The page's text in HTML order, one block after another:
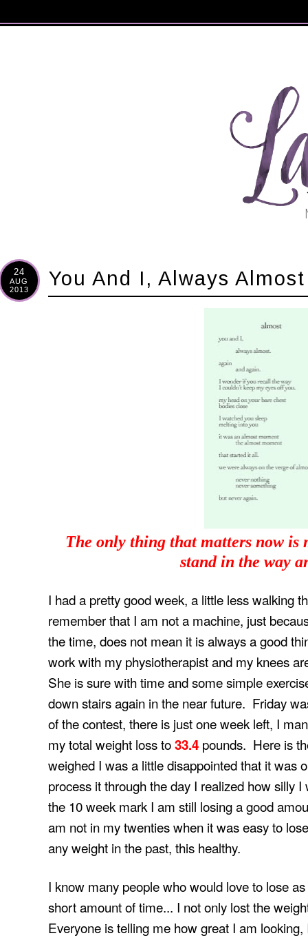
24
AUG
2013
You And I, Always Almost
The only thing that matters now
stand in the way
I had a pretty good week, a little less walking
remember that I am not a machine, just
the time, does not mean it is always a good
work with my physiotherapist and my knees
She is sure with time and some simple
down stairs again in the near future. Friday
of the contest, there is just one week left, I
my total weight loss to33.4 pounds. Here is
weighed I was a little disappointed that it was
process it through the day I realized how silly
the 10 week mark I am still losing a good
am not in my twenties when it was easy to
any weight in the past, this healthy.
I know many people who would love to lose
short amount of time... I not only lost the
Everyone is telling me how great I am